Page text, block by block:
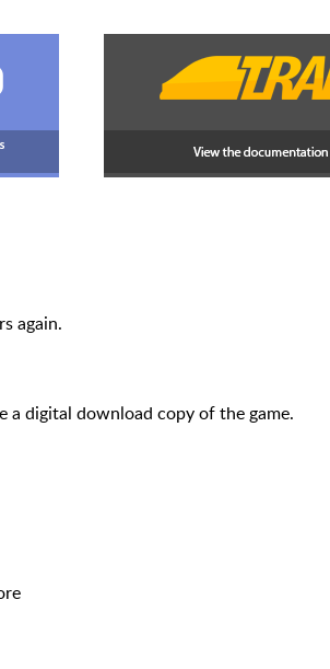
again.
a digital download copy of the game.